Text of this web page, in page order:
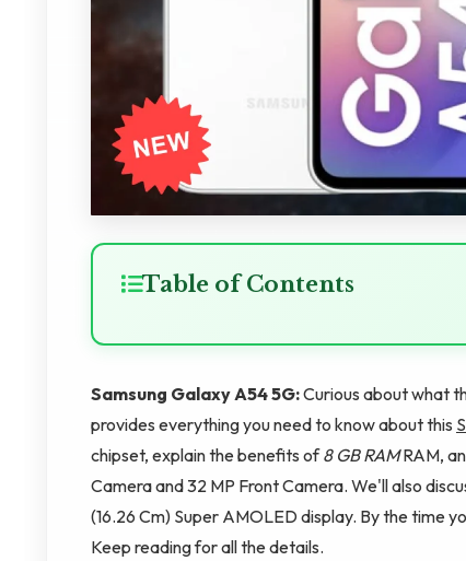
Table of Contents
Samsung Galaxy A54 5G:Curious about what
provides everything you need to know about this
chipset, explain the benefits of8 GB RAMRAM,
Camera and 32 MP Front Camera. We'll also
(16.26 Cm) Super AMOLED display. By the time
Keep reading for all the details.